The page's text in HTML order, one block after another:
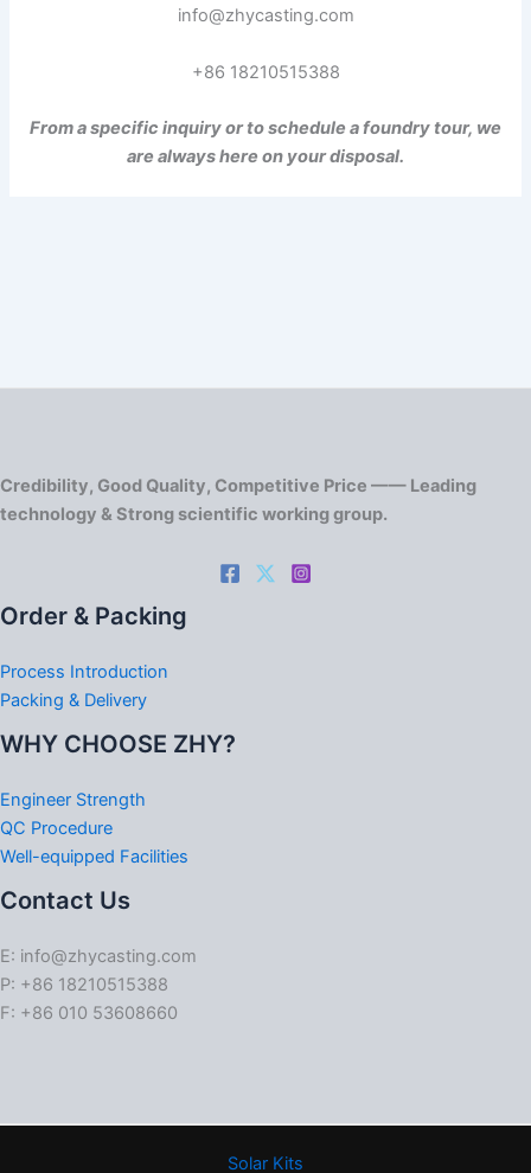
info@zhycasting.com
+86 18210515388
From a specific inquiry or to schedule a foundry tour, we
are always here on your disposal.
Credibility, Good Quality, Competitive Price —— Leading
technology & Strong scientific working group.
Order & Packing
Process Introduction
Packing & Delivery
WHY CHOOSE ZHY?
Engineer Strength
QC Procedure
Well-equipped Facilities
Contact Us
E: info@zhycasting.com
P: +86 18210515388
F: +86 010 53608660
Solar Kits